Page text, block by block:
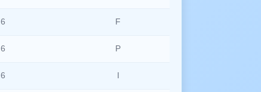
6 F
6 P
6